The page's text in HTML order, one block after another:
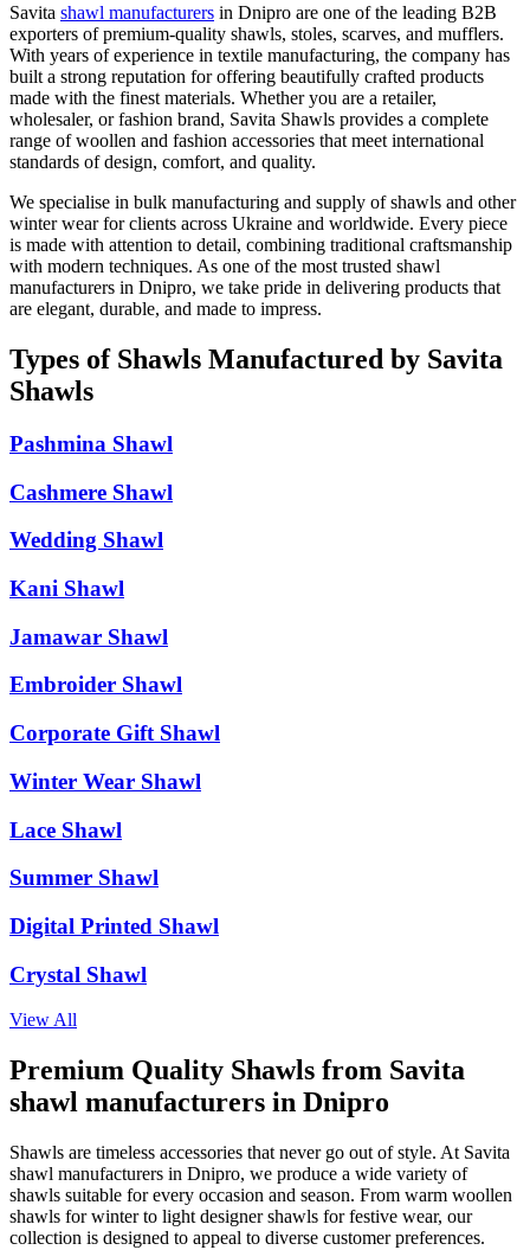
Savita shawl manufacturers in Dnipro are one of the leading B2B
exporters of premium-quality shawls, stoles, scarves, and mufflers.
With years of experience in textile manufacturing, the company has
built a strong reputation for offering beautifully crafted products
made with the finest materials. Whether you are a retailer,
wholesaler, or fashion brand, Savita Shawls provides a complete
range of woollen and fashion accessories that meet international
standards of design, comfort, and quality.
We specialise in bulk manufacturing and supply of shawls and other
winter wear for clients across Ukraine and worldwide. Every piece
is made with attention to detail, combining traditional craftsmanship
with modern techniques. As one of the most trusted shawl
manufacturers in Dnipro, we take pride in delivering products that
are elegant, durable, and made to impress.
Types of Shawls Manufactured by Savita
Shawls
Pashmina Shawl
Cashmere Shawl
Wedding Shawl
Kani Shawl
Jamawar Shawl
Embroider Shawl
Corporate Gift Shawl
Winter Wear Shawl
Lace Shawl
Summer Shawl
Digital Printed Shawl
Crystal Shawl
View All
Premium Quality Shawls from Savita
shawl manufacturers in Dnipro
Shawls are timeless accessories that never go out of style. At Savita
shawl manufacturers in Dnipro, we produce a wide variety of
shawls suitable for every occasion and season. From warm woollen
shawls for winter to light designer shawls for festive wear, our
collection is designed to appeal to diverse customer preferences.